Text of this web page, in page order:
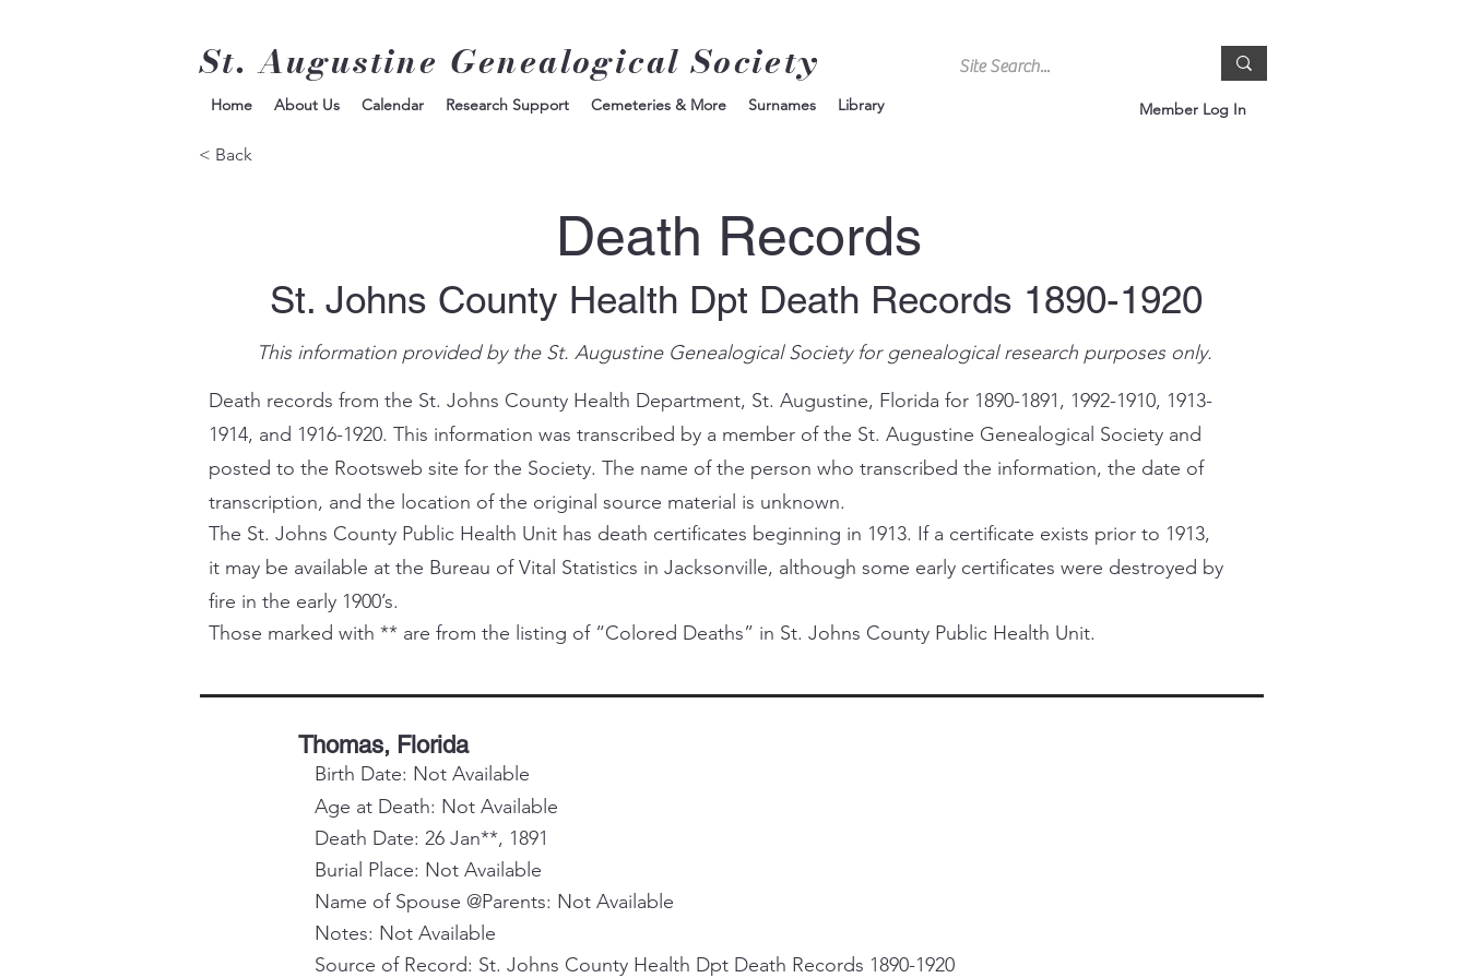
St. Augustine Genealogical Society
Member Log In
Home About Us Calendar Research Support Cemeteries & More Surnames Library
< Back
Death Records
St. Johns County Health Dpt Death Records 1890-1920
This information provided by the St. Augustine Genealogical Society for genealogical research purposes only.
Death records from the St. Johns County Health Department, St. Augustine, Florida for 1890-1891, 1992-1910, 1913-
1914, and 1916-1920. This information was transcribed by a member of the St. Augustine Genealogical Society and
posted to the Rootsweb site for the Society. The name of the person who transcribed the information, the date of
transcription, and the location of the original source material is unknown.
The St. Johns County Public Health Unit has death certificates beginning in 1913. If a certificate exists prior to 1913,
it may be available at the Bureau of Vital Statistics in Jacksonville, although some early certificates were destroyed by
fire in the early 1900’s.
Those marked with ** are from the listing of “Colored Deaths” in St. Johns County Public Health Unit.
Thomas, Florida
Birth Date: Not Available
Age at Death: Not Available
Death Date: 26 Jan**, 1891
Burial Place: Not Available
Name of Spouse @Parents: Not Available
Notes: Not Available
Source of Record: St. Johns County Health Dpt Death Records 1890-1920